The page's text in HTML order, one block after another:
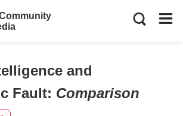
and
Fault: Comparison